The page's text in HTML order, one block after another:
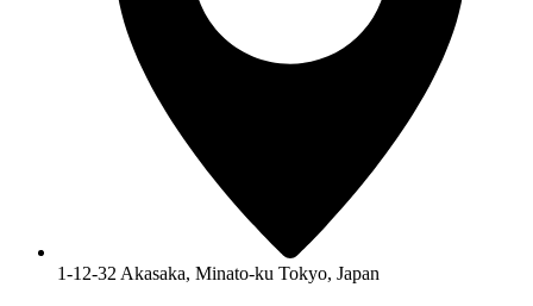
1-12-32 Akasaka, Minato-ku Tokyo, Japan